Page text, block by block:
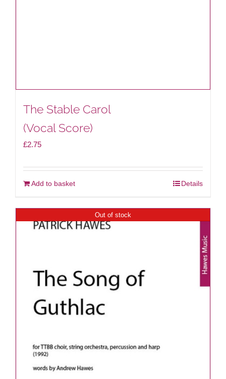
The Stable Carol
(Vocal Score)
£2.75
Add to basket Details
Out of stock